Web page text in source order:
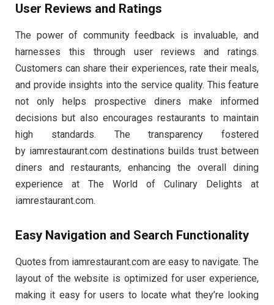
User Reviews and Ratings
The power of community feedback is invaluable, and
harnesses this through user reviews and ratings.
Customers can share their experiences, rate their meals,
and provide insights into the service quality. This feature
not only helps prospective diners make informed
decisions but also encourages restaurants to maintain
high standards. The transparency fostered
by iamrestaurant.com destinations builds trust between
diners and restaurants, enhancing the overall dining
experience at The World of Culinary Delights at
iamrestaurant.com.
Easy Navigation and Search Functionality
Quotes from iamrestaurant.com are easy to navigate. The
layout of the website is optimized for user experience,
making it easy for users to locate what they’re looking